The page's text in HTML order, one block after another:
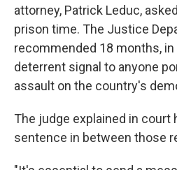
attorney, Patrick Leduc,
prison time. The Justice
recommended 18 months,
deterrent signal to anyone
assault on the country's
The judge explained in court
sentence in between those